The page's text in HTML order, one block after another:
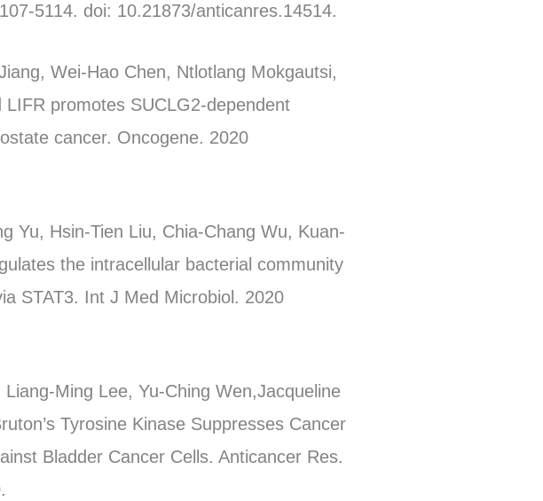
5114. doi: 10.21873/anticanres.14514.
Wei-Hao Chen, Ntlotlang Mokgautsi,
promotes SUCLG2-dependent
cancer. Oncogene. 2020
Yu, Hsin-Tien Liu, Chia-Chang Wu, Kuan-
the intracellular bacterial community
STAT3. Int J Med Microbiol. 2020
Ming Lee, Yu-Ching Wen,Jacqueline
Tyrosine Kinase Suppresses Cancer
Bladder Cancer Cells. Anticancer Res.